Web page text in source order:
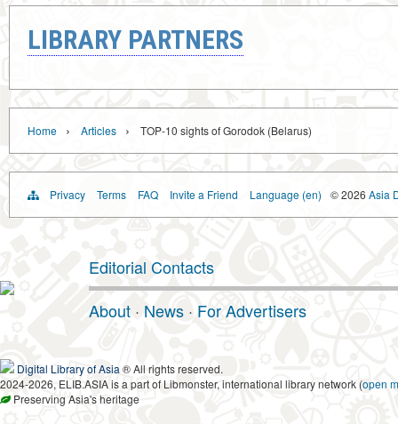
LIBRARY PARTNERS
Home › Articles › TOP-10 sights of Gorodok (Belarus)
Privacy Terms FAQ Invite a Friend Language (en) © 2026 Asia
Editorial Contacts
About · News · For Advertisers
Digital Library of Asia ® All rights reserved.
2024-2026, ELIB.ASIA is a part of Libmonster, international library network (open
Preserving Asia's heritage